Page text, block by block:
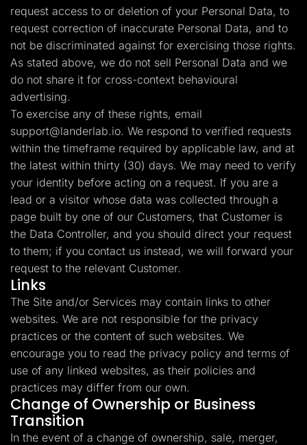
request access to or deletion of your Personal Data, to
request correction of inaccurate Personal Data, and to
not be discriminated against for exercising those rights.
As stated above, we do not sell Personal Data and we
do not share it for cross-context behavioural
advertising.
To exercise any of these rights, email
support@landerlab.io. We respond to verified requests
within the timeframe required by applicable law, and at
the latest within thirty (30) days. We may need to verify
your identity before acting on a request. If you are a
lead or a visitor whose data was collected through a
page built by one of our Customers, that Customer is
the Data Controller, and you should direct your request
to them; if you contact us instead, we will forward your
request to the relevant Customer.
Links
The Site and/or Services may contain links to other
websites. We are not responsible for the privacy
practices or the content of such websites. We
encourage you to read the privacy policy and terms of
use of any linked websites, as their policies and
practices may differ from our own.
Change of Ownership or Business
Transition
In the event of a change of ownership, sale, merger,